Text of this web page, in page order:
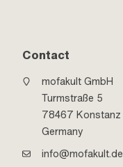
Contact
mofakult GmbH
Turmstraße 5
78467 Konstanz
Germany
info@mofakult.de